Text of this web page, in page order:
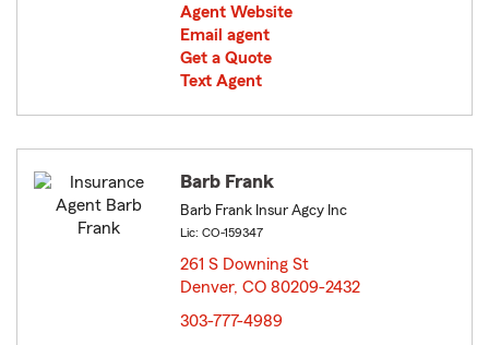
Agent Website
Email agent
Get a Quote
Text Agent
Barb Frank
Barb Frank Insur Agcy Inc
Lic: CO-159347
261 S Downing St
Denver, CO 80209-2432
303-777-4989